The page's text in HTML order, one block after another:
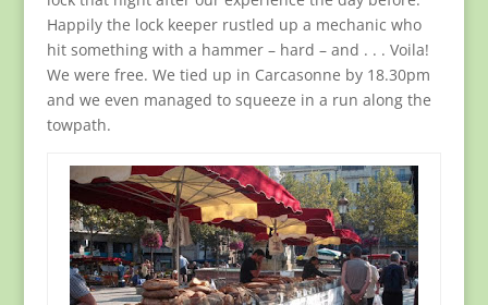
Happily the lock keeper rustled up a mechanic who
hit something with a hammer – hard – and . . . Voila!
We were free. We tied up in Carcasonne by 18.30pm
and we even managed to squeeze in a run along the
towpath.